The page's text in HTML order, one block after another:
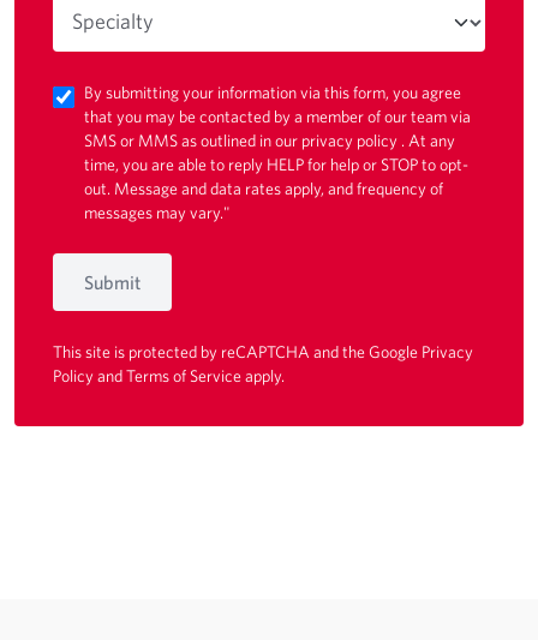
By submitting your information via this form, you agree
that you may be contacted by a member of our team via
SMS or MMS as outlined in our privacy policy . At any
time, you are able to reply HELP for help or STOP to opt-
out. Message and data rates apply, and frequency of
messages may vary."
Submit
This site is protected by reCAPTCHA and the Google Privacy
PolicyandTerms of Serviceapply.